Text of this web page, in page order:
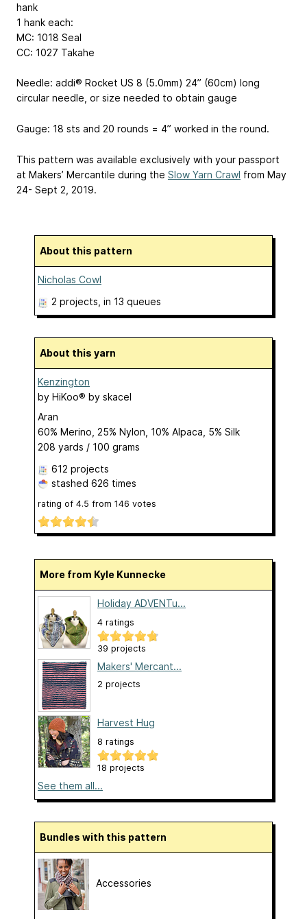
hank
1 hank each:
MC: 1018 Seal
CC: 1027 Takahe
Needle: addi® Rocket US 8 (5.0mm) 24” (60cm) long
circular needle, or size needed to obtain gauge
Gauge: 18 sts and 20 rounds = 4” worked in the round.
This pattern was available exclusively with your passport
at Makers’ Mercantile during the Slow Yarn Crawl from May
24- Sept 2, 2019.
About this pattern
Nicholas Cowl
2 projects , in 13 queues
About this yarn
Kenzington
by HiKoo® by skacel
Aran
60% Merino, 25% Nylon, 10% Alpaca, 5% Silk
208 yards / 100 grams
612 projects
stashed 626 times
rating of 4.5 from 146 votes
More from Kyle Kunnecke
Holiday ADVENTu...
4 ratings
39 projects
Makers' Mercant...
2 projects
Harvest Hug
8 ratings
18 projects
See them all...
Bundles with this pattern
Accessories